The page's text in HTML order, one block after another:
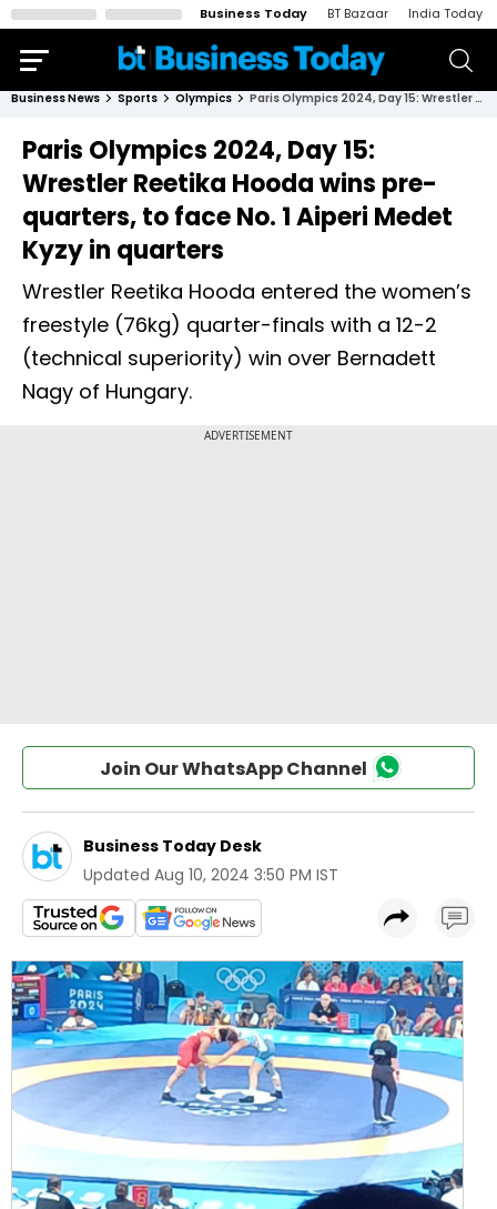
Business Today BT Bazaar India Today
Business News Sports Olympics Paris Olympics 2024, Day 15: Wrestler Reetika Hooda wins pre-quarters, to face No. 1 Aiperi Medet Kyzy in quarters
Paris Olympics 2024, Day 15:
Wrestler Reetika Hooda wins pre-
quarters, to face No. 1 Aiperi Medet
Kyzy in quarters
Wrestler Reetika Hooda entered the women’s
freestyle (76kg) quarter-finals with a 12-2
(technical superiority) win over Bernadett
Nagy of Hungary.
Join Our WhatsApp Channel
Business Today Desk
Updated Aug 10, 2024 3:50 PM IST